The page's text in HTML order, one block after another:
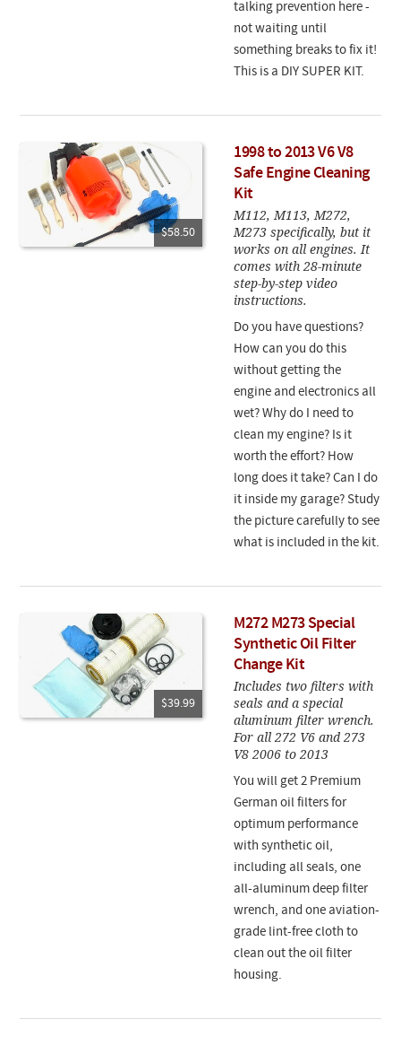
talking prevention here -
not waiting until
something breaks to fix it!
This is a DIY SUPER KIT.
$58.50
1998 to 2013 V6 V8
Safe Engine Cleaning
Kit
M112, M113, M272,
M273 specifically, but it
works on all engines. It
comes with 28-minute
step-by-step video
instructions.
Do you have questions?
How can you do this
without getting the
engine and electronics all
wet? Why do I need to
clean my engine? Is it
worth the effort? How
long does it take? Can I do
it inside my garage? Study
the picture carefully to see
what is included in the kit.
$39.99
M272 M273 Special
Synthetic Oil Filter
Change Kit
Includes two filters with
seals and a special
aluminum filter wrench.
For all 272 V6 and 273
V8 2006 to 2013
You will get 2 Premium
German oil filters for
optimum performance
with synthetic oil,
including all seals, one
all-aluminum deep filter
wrench, and one aviation-
grade lint-free cloth to
clean out the oil filter
housing.